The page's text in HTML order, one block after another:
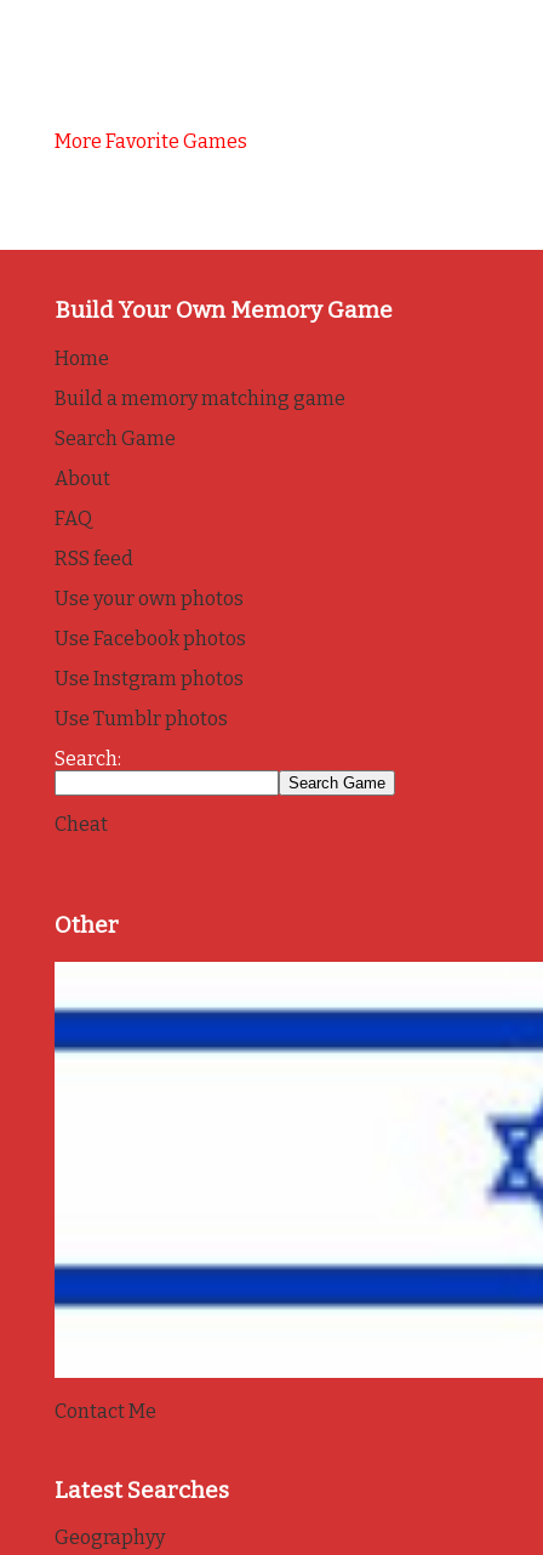
More Favorite Games
Build Your Own Memory Game
Home
Build a memory matching game
Search Game
About
FAQ
RSS feed
Use your own photos
Use Facebook photos
Use Instgram photos
Use Tumblr photos
Search:
Cheat
Other
Contact Me
Latest Searches
Geographyy